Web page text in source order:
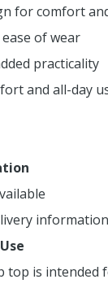
for comfort
of wear
practicality
and all-day
top is intended